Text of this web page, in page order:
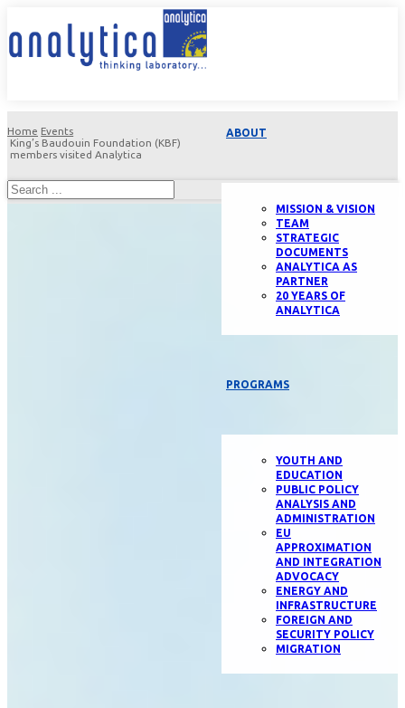
ABOUT
MISSION & VISION
TEAM
STRATEGIC
DOCUMENTS
ANALYTICA AS
PARTNER
20 YEARS OF
ANALYTICA
PROGRAMS
YOUTH AND
EDUCATION
PUBLIC POLICY
ANALYSIS AND
ADMINISTRATION
EU
APPROXIMATION
AND INTEGRATION
ADVOCACY
ENERGY AND
INFRASTRUCTURE
FOREIGN AND
SECURITY POLICY
MIGRATION
Home Events
King’s Baudouin Foundation (KBF)
members visited Analytica